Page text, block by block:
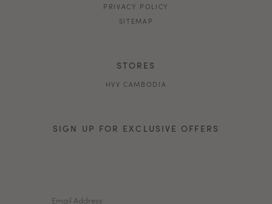
PRIVACY POLICY
SITEMAP
STORES
HVV CAMBODIA
SIGN UP FOR EXCLUSIVE OFFERS